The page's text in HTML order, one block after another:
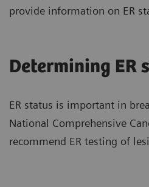
provide information on ER
Determining ER
ER status is important in
National Comprehensive
recommend ER testing of